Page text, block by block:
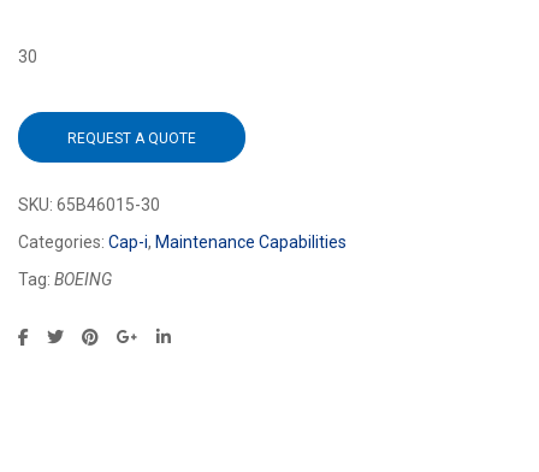
30
REQUEST A QUOTE
SKU: 65B46015-30
Categories: Cap-i, Maintenance Capabilities
Tag: BOEING